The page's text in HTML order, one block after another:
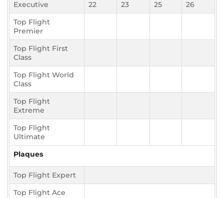
Executive
22
23
25
26
Top Flight
Premier
Top Flight First
Class
Top Flight World
Class
Top Flight
Extreme
Top Flight
Ultimate
Plaques
Top Flight Expert
Top Flight Ace